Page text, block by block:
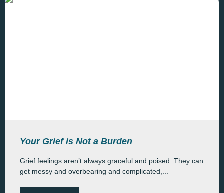
Your Grief is Not a Burden
Grief feelings aren’t always graceful and poised. They can
get messy and overbearing and complicated,...